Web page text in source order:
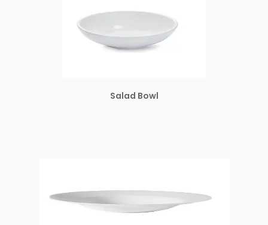
Salad Bowl